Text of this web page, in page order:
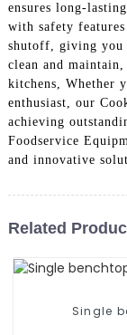
ensures long-
with safety
shutoff, giving you
clean and
kitchens, Whether
enthusiast, our
achieving
Foodservice
and innovative
Related
Single